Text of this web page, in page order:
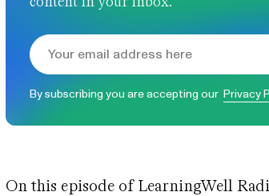
By subscribing you are accepting our Privacy
On this episode of LearningWell